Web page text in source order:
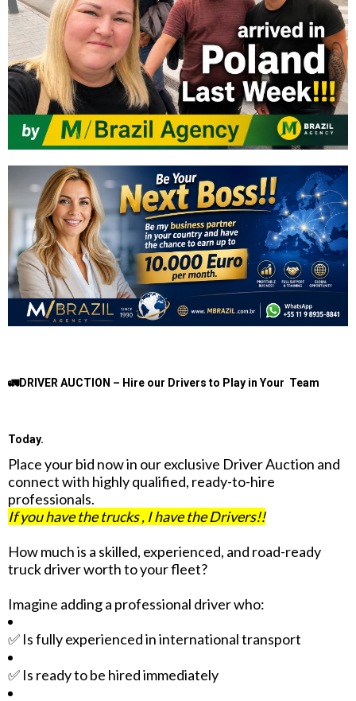
🚛DRIVER AUCTION – Hire our Drivers to Play in Your Team
Today.
Place your bid now in our exclusive Driver Auction and
connect with highly qualified, ready-to-hire
professionals.
If you have the trucks , I have the Drivers!!
How much is a skilled, experienced, and road-ready
truck driver worth to your fleet?
Imagine adding a professional driver who:
✅ Is fully experienced in international transport
✅ Is ready to be hired immediately